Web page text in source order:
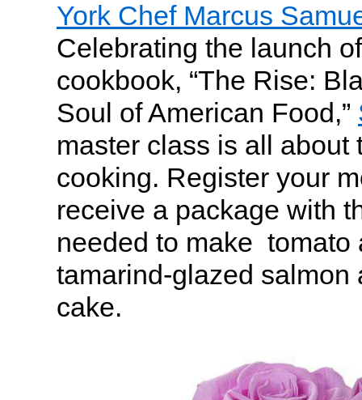
York Chef Marcus
Celebrating the launch
cookbook, “The Rise:
Soul of American Food,”
master class is all about
cooking. Register your
receive a package with
needed to make tomato
tamarind-glazed salmon
cake.